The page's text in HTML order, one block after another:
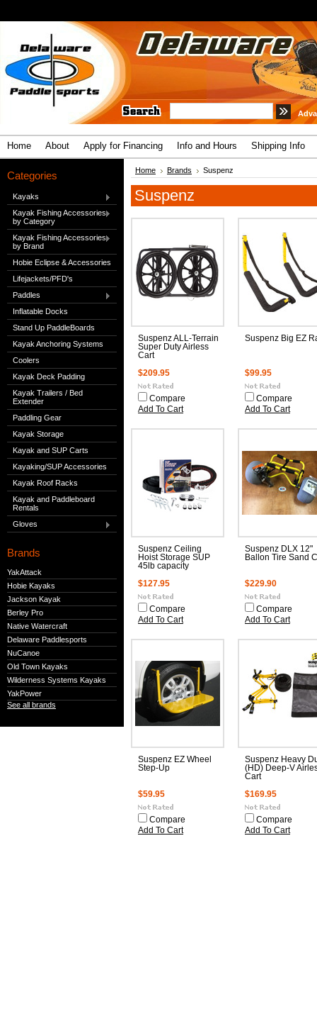
Home About Apply for Financing Info and Hours Shipping Info
Categories
Kayaks
Kayak Fishing Accessories
by Category
Kayak Fishing Accessories
by Brand
Hobie Eclipse & Accessories
Lifejackets/PFD's
Paddles
Inflatable Docks
Stand Up PaddleBoards
Kayak Anchoring Systems
Coolers
Kayak Deck Padding
Kayak Trailers / Bed
Extender
Paddling Gear
Kayak Storage
Kayak and SUP Carts
Kayaking/SUP Accessories
Kayak Roof Racks
Kayak and Paddleboard
Rentals
Gloves
Brands
YakAttack
Hobie Kayaks
Jackson Kayak
Berley Pro
Native Watercraft
Delaware Paddlesports
NuCanoe
Old Town Kayaks
Wilderness Systems Kayaks
YakPower
See all brands
Home Brands Suspenz
Suspenz
Suspenz ALL-Terrain
Super Duty Airless
Cart
$209.95
Compare
Add To Cart
Suspenz Big EZ
$99.95
Compare
Add To Cart
Suspenz Ceiling
Hoist Storage SUP
45lb capacity
$127.95
Compare
Add To Cart
Suspenz DLX 12"
Ballon Tire Sand
$229.90
Compare
Add To Cart
Suspenz EZ Wheel
Step-Up
$59.95
Compare
Add To Cart
Suspenz Heavy
(HD) Deep-V
Cart
$169.95
Compare
Add To Cart